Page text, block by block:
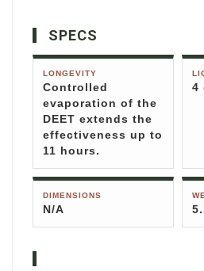
SPECS
LONGEVITY
Controlled
evaporation of the
DEET extends the
effectiveness up to
11 hours.
4
DIMENSIONS
N/A